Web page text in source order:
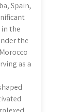
Spain,
the
the
as a